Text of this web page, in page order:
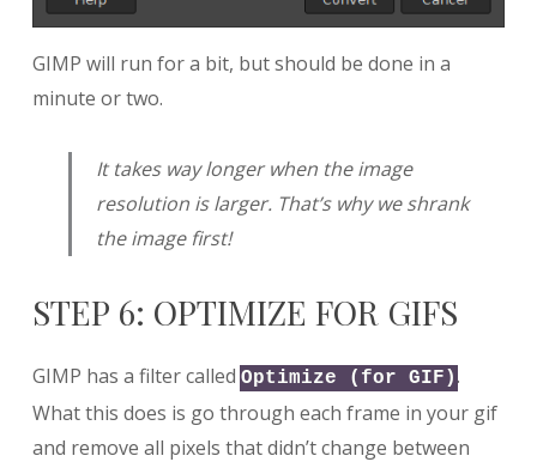
GIMP will run for a bit, but should be done in a
minute or two.
It takes way longer when the image
resolution is larger. That’s why we shrank
the image first!
STEP 6: OPTIMIZE FOR GIFS
GIMP has a filter called Optimize (for GIF) .
What this does is go through each frame in your gif
and remove all pixels that didn’t change between